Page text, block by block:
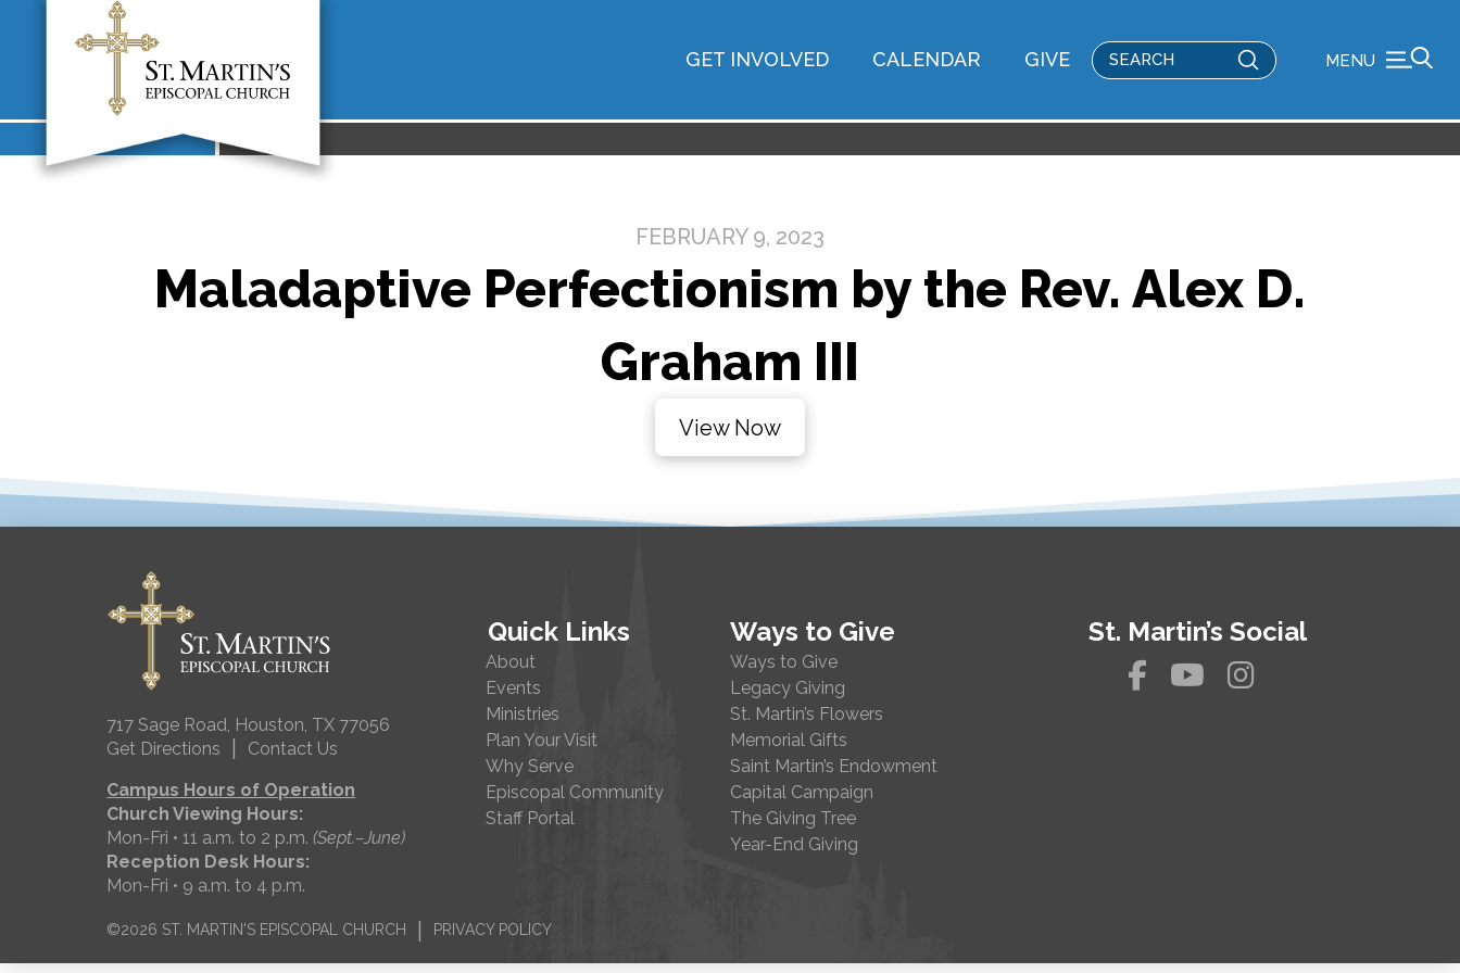
GET INVOLVED CALENDAR GIVE
Search
Submit MENU
FEBRUARY 9, 2023
Maladaptive Perfectionism by the Rev. Alex D.
Graham III
View Now
717 Sage Road, Houston, TX 77056
Get Directions
Contact Us
Campus Hours of Operation
Church Viewing Hours:
Mon-Fri • 11 a.m. to 2 p.m.(Sept.–June)
Reception Desk Hours:
Mon-Fri • 9 a.m. to 4 p.m.
Quick Links
About
Events
Ministries
Plan Your Visit
Why Serve
Episcopal Community
Staff Portal
Ways to Give
Ways to Give
Legacy Giving
St. Martin’s Flowers
Memorial Gifts
Saint Martin’s Endowment
Capital Campaign
The Giving Tree
Year-End Giving
St. Martin’s Social
©2026 ST. MARTIN'S EPISCOPAL CHURCH PRIVACY POLICY